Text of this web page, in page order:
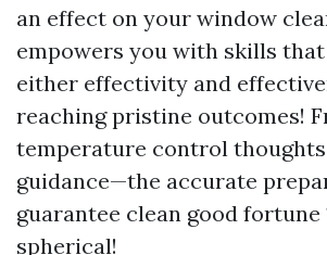
an effect on your window
empowers you with skills
either effectivity and
reaching pristine outcomes!
temperature control
guidance—the accurate
guarantee clean good fortune
spherical!